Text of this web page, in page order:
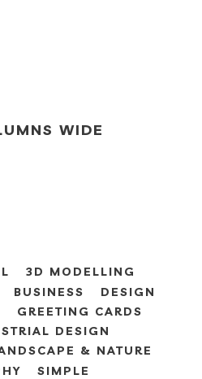
WIDE
3D MODELLING
BUSINESS
DESIGN
GREETING CARDS
DESIGN
& NATURE
SIMPLE